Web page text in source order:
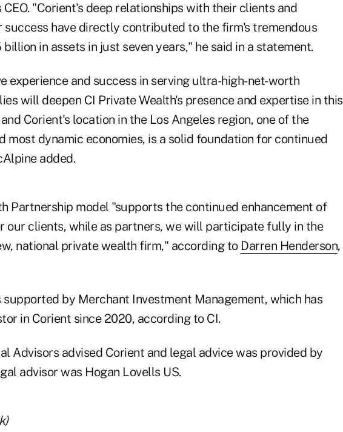
"Corient's deep relationships with their clients and
have directly contributed to the firm's tremendous
in assets in just seven years," he said in a statement.
experience and success in serving ultra-high-net-worth
will deepen CI Private Wealth's presence and expertise in this
Corient's location in the Los Angeles region, one of the
most dynamic economies, is a solid foundation for continued
added.
Partnership model "supports the continued enhancement of
our clients, while as partners, we will participate fully in the
national private wealth firm," according to Darren Henderson,
by Merchant Investment Management, which has
in Corient since 2020, according to CI.
Advisors advised Corient and legal advice was provided by
advisor was Hogan Lovells US.